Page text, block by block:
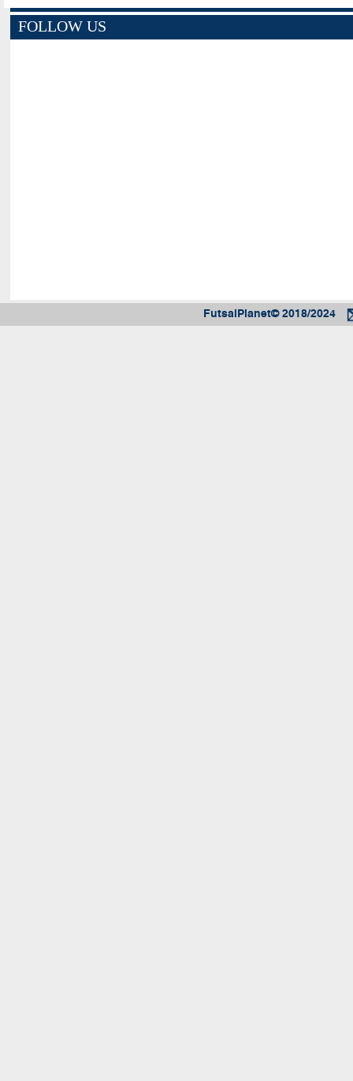
FOLLOW US
FutsalPlanet© 2018/2024